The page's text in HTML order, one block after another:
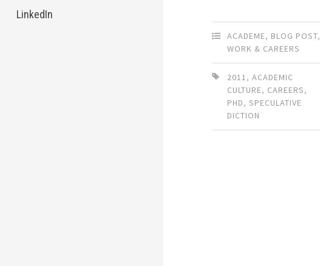
LinkedIn
ACADEME, BLOG POST,
WORK & CAREERS
2011,ACADEMIC
CULTURE, CAREERS,
PHD,SPECULATIVE
DICTION